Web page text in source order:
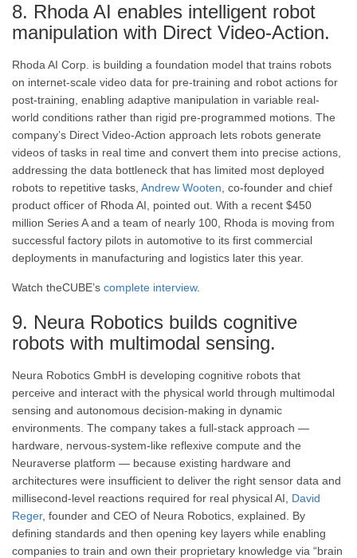
8. Rhoda AI enables intelligent robot
manipulation with Direct Video-Action.
Rhoda AI Corp. is building a foundation model that trains robots
on internet-scale video data for pre-training and robot actions for
post-training, enabling adaptive manipulation in variable real-
world conditions rather than rigid pre-programmed motions. The
company’s Direct Video-Action approach lets robots generate
videos of tasks in real time and convert them into precise actions,
addressing the data bottleneck that has limited most deployed
robots to repetitive tasks, Andrew Wooten , co-founder and chief
product officer of Rhoda AI, pointed out. With a recent $450
million Series A and a team of nearly 100, Rhoda is moving from
successful factory pilots in automotive to its first commercial
deployments in manufacturing and logistics later this year.
Watch theCUBE’s complete interview.
9. Neura Robotics builds cognitive
robots with multimodal sensing.
Neura Robotics GmbH is developing cognitive robots that
perceive and interact with the physical world through multimodal
sensing and autonomous decision-making in dynamic
environments. The company takes a full-stack approach —
hardware, nervous-system-like reflexive compute and the
Neuraverse platform — because existing hardware and
architectures were insufficient to deliver the right sensor data and
millisecond-level reactions required for real physical AI, David
Reger, founder and CEO of Neura Robotics, explained. By
defining standards and then opening key layers while enabling
companies to train and own their proprietary knowledge via “brain